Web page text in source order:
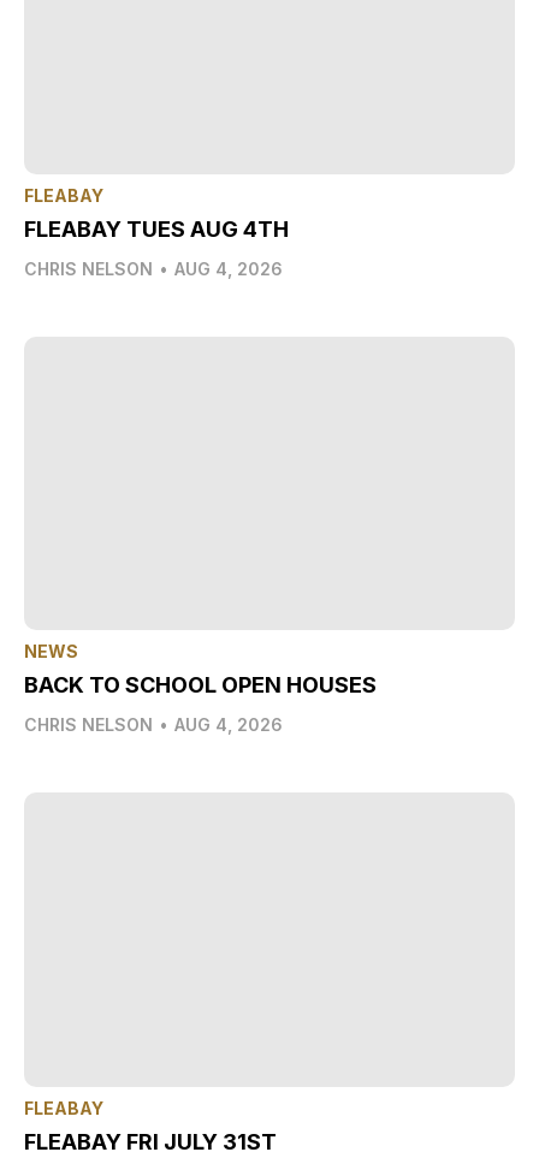
FLEABAY
FLEABAY TUES AUG 4TH
CHRIS NELSON • AUG 4, 2026
NEWS
BACK TO SCHOOL OPEN HOUSES
CHRIS NELSON • AUG 4, 2026
FLEABAY
FLEABAY FRI JULY 31ST